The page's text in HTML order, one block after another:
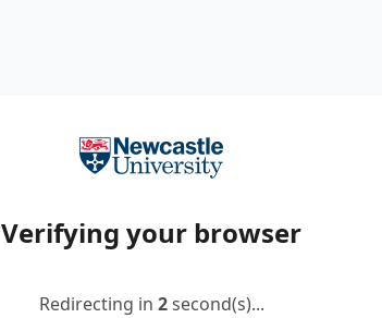
Verifying your browser
Redirecting in 2second(s)...